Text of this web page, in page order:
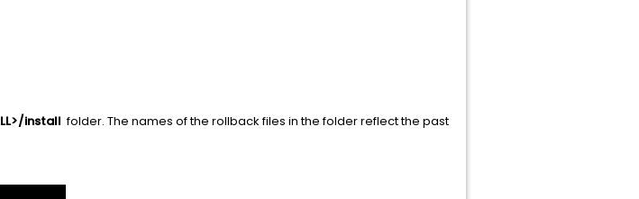
install folder. The names of the rollback files in the folder reflect the past